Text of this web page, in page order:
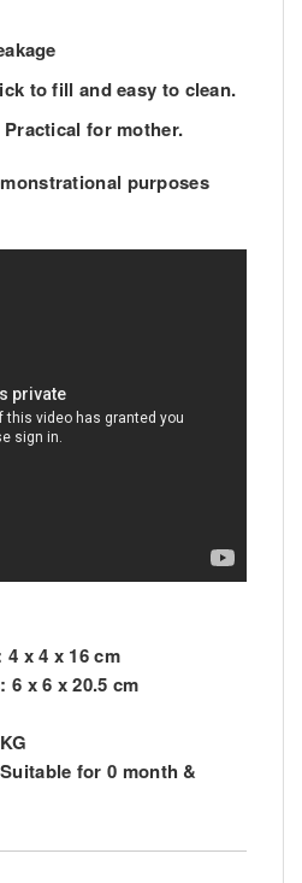
to fill and easy to clean.
for mother.
purposes
4 x 4 x 16 cm
6 x 6 x 20.5 cm
Suitable for 0 month &